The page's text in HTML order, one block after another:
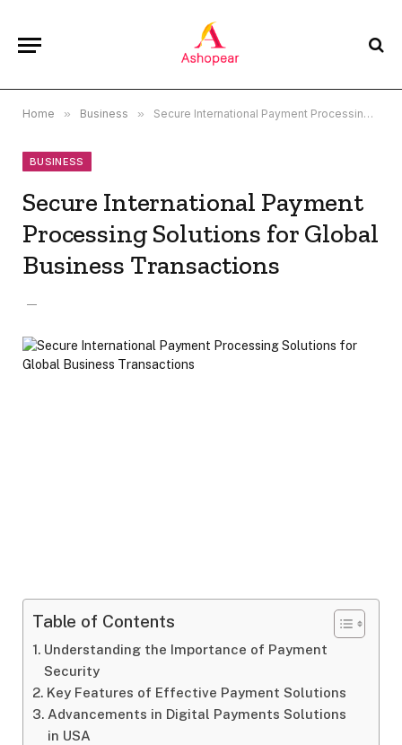
Home » Business » Secure International Payment Processing Solutions for Global Business Transactions
BUSINESS
Secure International Payment
Processing Solutions for Global
Business Transactions
Table of Contents
Understanding the Importance of Payment
Security
Key Features of Effective Payment Solutions
Advancements in Digital Payments Solutions
in USA